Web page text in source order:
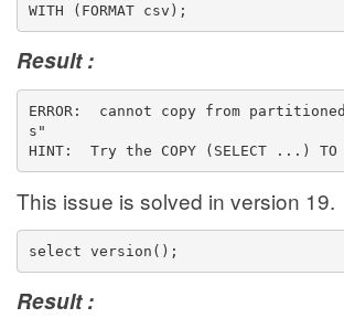
WITH (FORMAT csv);
Result :
ERROR:  cannot copy from
s"
HINT:  Try the COPY (SELECT ...)
This issue is solved in version 19.
select version();
Result :